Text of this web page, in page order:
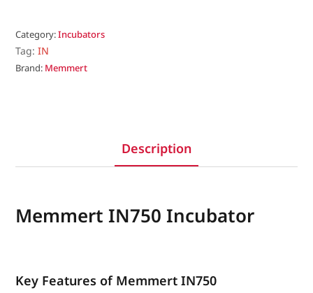
Category:Incubators
Tag:IN
Brand: Memmert
Description
Memmert IN750 Incubator
Key Features of Memmert IN750